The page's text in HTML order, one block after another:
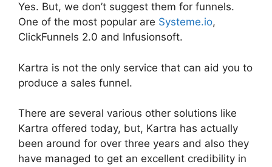
Yes. But, we don’t suggest them for funnels.
One of the most popular are Systeme.io,
ClickFunnels 2.0 and Infusionsoft.
Kartra is not the only service that can aid you to
produce a sales funnel.
There are several various other solutions like
Kartra offered today, but, Kartra has actually
been around for over three years and also they
have managed to get an excellent credibility in